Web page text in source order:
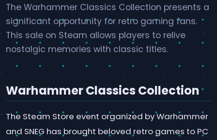
The Warhammer Classics Collection presents a
significant opportunity for retro gaming fans.
This sale on Steam allows players to relive
nostalgic memories with classic titles.
Warhammer Classics Collection
The Steam Store event organized by Warhammer
and SNEG has brought beloved retro games to PC